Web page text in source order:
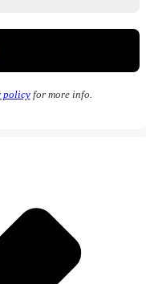
policyfor more info.